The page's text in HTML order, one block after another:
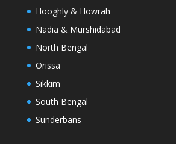
Hooghly & Howrah
Nadia & Murshidabad
North Bengal
Orissa
Sikkim
South Bengal
Sunderbans